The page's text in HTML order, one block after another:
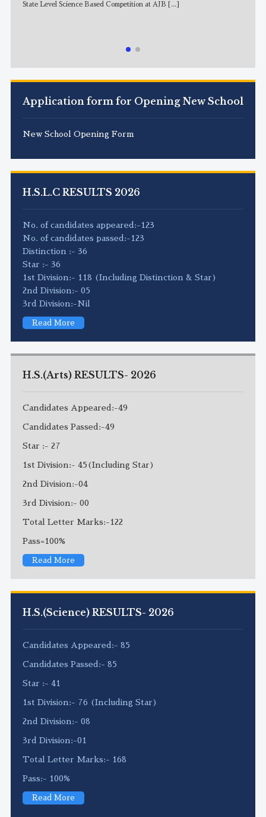
State Level Science Based Competition at AJB [...]
Application form for Opening New School
New School Opening Form
H.S.L.C RESULTS 2026
No. of candidates appeared:-123
No. of candidates passed:-123
Distinction :- 36
Star :- 36
1st Division:- 118 (Including Distinction & Star)
2nd Division:- 05
3rd Division:-Nil
Read More
H.S.(Arts) RESULTS- 2026
Candidates Appeared:-49
Candidates Passed:-49
Star :- 27
1st Division:- 45(Including Star)
2nd Division:-04
3rd Division:- 00
Total Letter Marks:-122
Pass=100%
Read More
H.S.(Science) RESULTS- 2026
Candidates Appeared:- 85
Candidates Passed:- 85
Star :- 41
1st Division:- 76 (Including Star)
2nd Division:- 08
3rd Division:-01
Total Letter Marks:- 168
Pass:- 100%
Read More